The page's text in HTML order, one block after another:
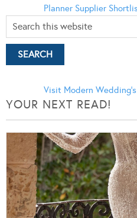
Planner Supplier
Visit Modern
YOUR NEXT READ!